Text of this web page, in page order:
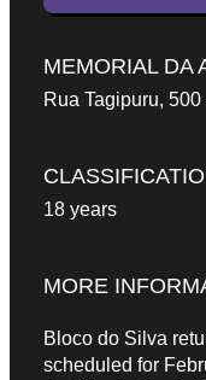
MEMORIAL DA
Rua Tagipuru,
18 years
MORE
Bloco do Silva
scheduled for